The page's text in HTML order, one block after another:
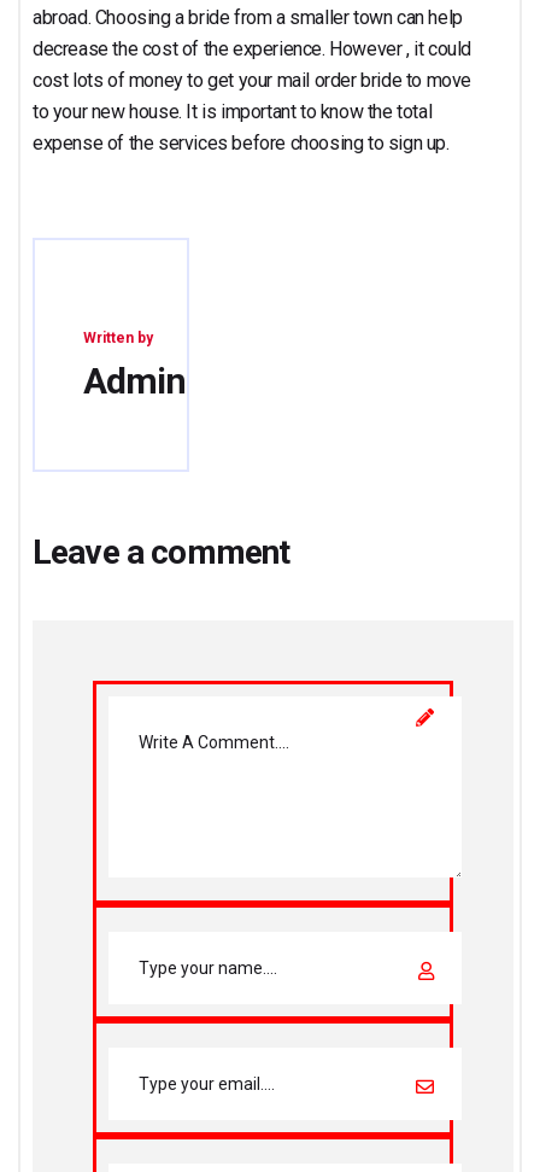
abroad. Choosing a bride from a smaller town can help
decrease the cost of the experience. However , it could
cost lots of money to get your mail order bride to move
to your new house. It is important to know the total
expense of the services before choosing to sign up.
Written by
Admin
Leave a comment